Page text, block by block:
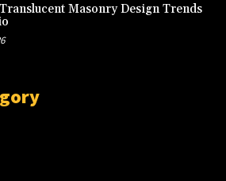
Masonry Design Trends